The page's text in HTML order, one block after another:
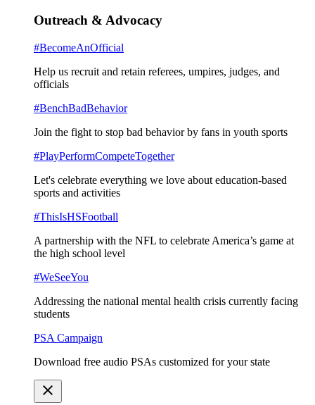
Outreach & Advocacy
#BecomeAnOfficial
Help us recruit and retain referees, umpires, judges, and
officials
#BenchBadBehavior
Join the fight to stop bad behavior by fans in youth sports
#PlayPerformCompeteTogether
Let's celebrate everything we love about education-based
sports and activities
#ThisIsHSFootball
A partnership with the NFL to celebrate America’s game at
the high school level
#WeSeeYou
Addressing the national mental health crisis currently facing
students
PSA Campaign
Download free audio PSAs customized for your state